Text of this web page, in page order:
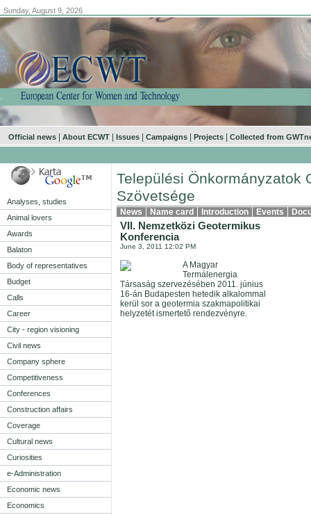
Sunday, August 9, 2026
.
Official news About ECWT Issues Campaigns Projects Collected from
Analyses, studies
Animal lovers
Awards
Balaton
Body of representatives
Budget
Calls
Career
City - region visioning
Civil news
Company sphere
Competitiveness
Conferences
Construction affairs
Coverage
Cultural news
Curiosities
e-Administration
Economic news
Economics
Települési Önkormányzatok
Szövetsége
News Name card Introduction Events
VII. Nemzetközi Geotermikus
Konferencia
June 3, 2011 12:02 PM
A Magyar
Termálenergia
Társaság szervezésében 2011. június
16-án Budapesten hetedik alkalommal
kerül sor a geotermia szakmapolitikai
helyzetét ismertető rendezvényre.